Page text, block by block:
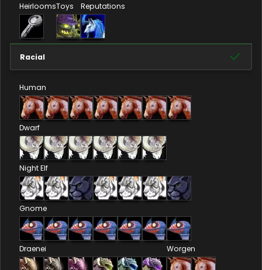
HeirloomsToys Reputations
Racial
Human
Dwarf
Night Elf
Gnome
Draenei Worgen